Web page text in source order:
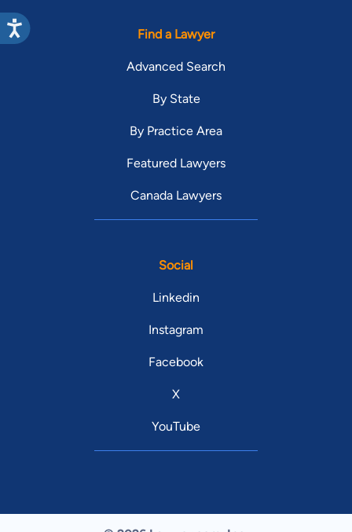
Find a Lawyer
Advanced Search
By State
By Practice Area
Featured Lawyers
Canada Lawyers
Social
Linkedin
Instagram
Facebook
X
YouTube